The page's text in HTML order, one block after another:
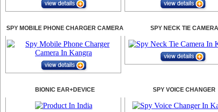
SPY MOBILE PHONE CHARGER CAMERA SPY NECK TIE CAMERA
BIONIC EAR+DEVICE SPY VOICE CHANGER